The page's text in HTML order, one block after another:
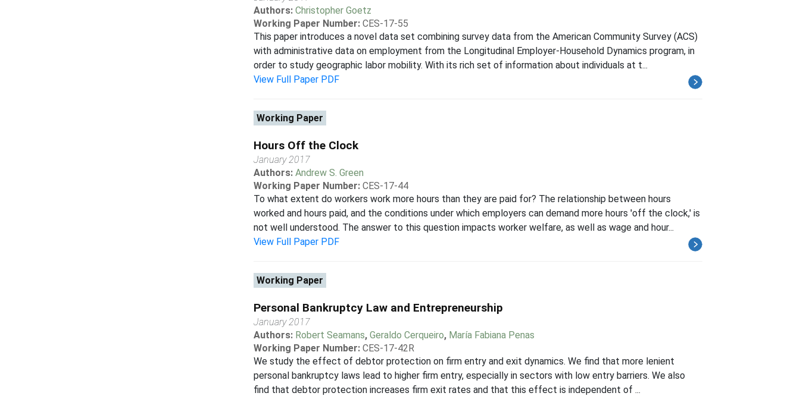
Authors: Christopher Goetz
Working Paper Number: CES-17-55
This paper introduces a novel data set combining survey data from the American Community Survey (ACS)
with administrative data on employment from the Longitudinal Employer-Household Dynamics program, in
order to study geographic labor mobility. With its rich set of information about individuals at t...
View Full Paper PDF
Working Paper
Hours Off the Clock
January 2017
Authors: Andrew S. Green
Working Paper Number: CES-17-44
To what extent do workers work more hours than they are paid for? The relationship between hours
worked and hours paid, and the conditions under which employers can demand more hours 'off the clock,' is
not well understood. The answer to this question impacts worker welfare, as well as wage and hour...
View Full Paper PDF
Working Paper
Personal Bankruptcy Law and Entrepreneurship
January 2017
Authors: Robert Seamans, Geraldo Cerqueiro, María Fabiana Penas
Working Paper Number: CES-17-42R
We study the effect of debtor protection on firm entry and exit dynamics. We find that more lenient
personal bankruptcy laws lead to higher firm entry, especially in sectors with low entry barriers. We also
find that debtor protection increases firm exit rates and that this effect is independent of ...